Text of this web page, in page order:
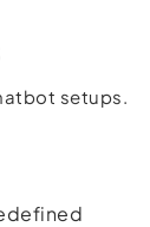
setups.